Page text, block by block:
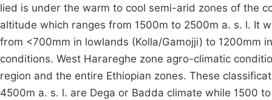
lied is under the warm to cool semi-arid zones of the
altitude which ranges from 1500m to 2500m a. s. l. It
from <700mm in lowlands (Kolla/Gamojji) to 1200mm
conditions. West Harareghe zone agro-climatic
region and the entire Ethiopian zones. These
4500m a. s. l. are Dega or Badda climate while 1500